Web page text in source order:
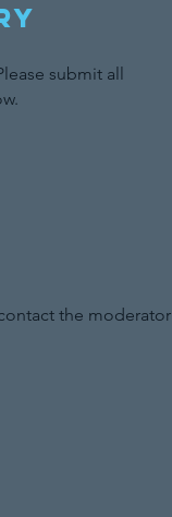
submit all
the moderator